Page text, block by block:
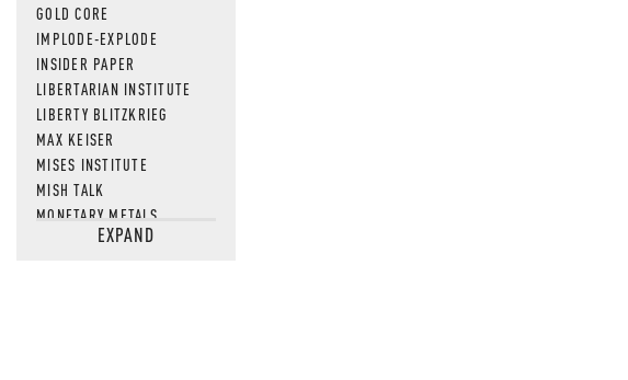
GOLD CORE
IMPLODE-EXPLODE
INSIDER PAPER
LIBERTARIAN INSTITUTE
LIBERTY BLITZKRIEG
MAX KEISER
MISES INSTITUTE
MISH TALK
MONETARY METALS
NEWSQUAWKEXPAND